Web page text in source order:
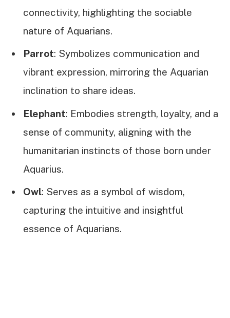
connectivity, highlighting the sociable
nature of Aquarians.
Parrot: Symbolizes communication and
vibrant expression, mirroring the Aquarian
inclination to share ideas.
Elephant: Embodies strength, loyalty, and a
sense of community, aligning with the
humanitarian instincts of those born under
Aquarius.
Owl: Serves as a symbol of wisdom,
capturing the intuitive and insightful
essence of Aquarians.